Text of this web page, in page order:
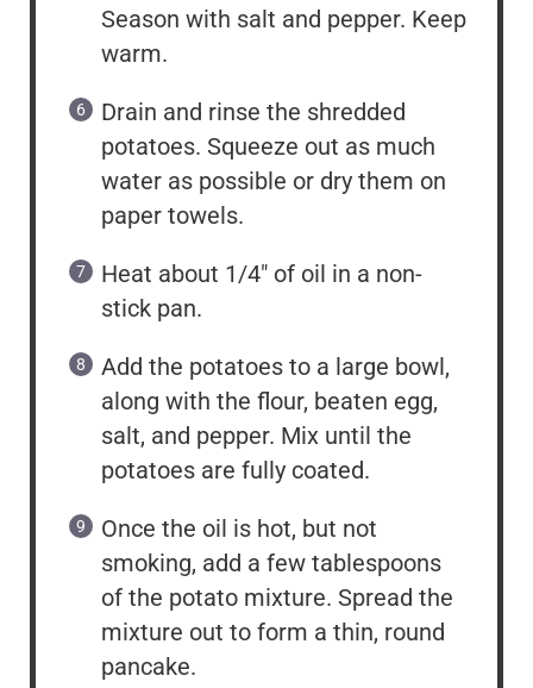
Season with salt and pepper. Keep
warm.
Drain and rinse the shredded
potatoes. Squeeze out as much
water as possible or dry them on
paper towels.
Heat about 1/4″ of oil in a non-
stick pan.
Add the potatoes to a large bowl,
along with the flour, beaten egg,
salt, and pepper. Mix until the
potatoes are fully coated.
Once the oil is hot, but not
smoking, add a few tablespoons
of the potato mixture. Spread the
mixture out to form a thin, round
pancake.